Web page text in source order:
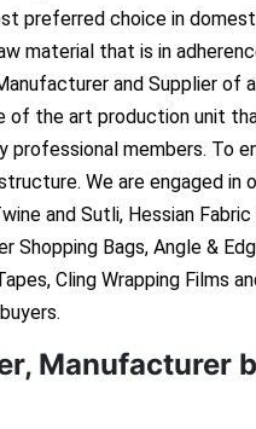
preferred choice in
material that is in
and Supplier of
of the art production unit
professional members. To
We are engaged in
and Sutli, Hessian Fabric
Shopping Bags, Angle &
Cling Wrapping Films
Manufacturer